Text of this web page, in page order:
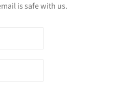
is safe with us.